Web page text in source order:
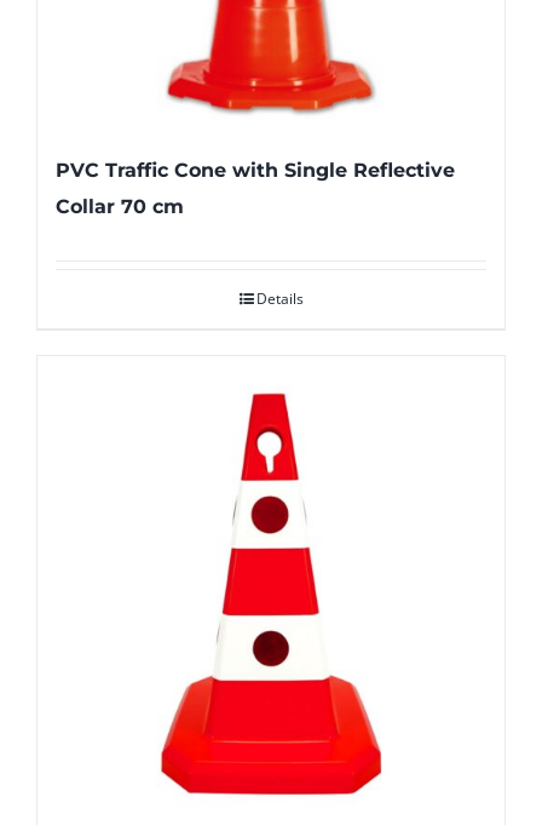
PVC Traffic Cone with Single Reflective
Collar 70 cm
Details